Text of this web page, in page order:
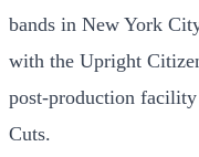
bands in New York
with the Upright
post-production
Cuts.